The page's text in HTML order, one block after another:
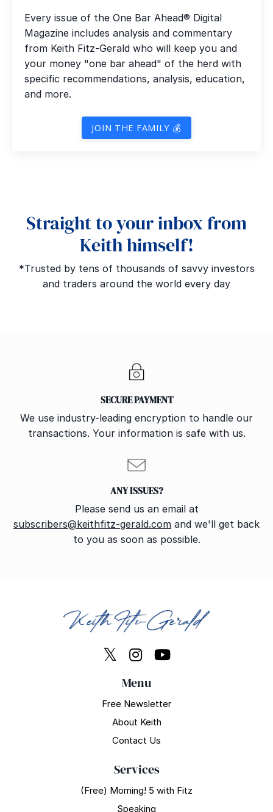
Every issue of the One Bar Ahead® Digital
Magazine includes analysis and commentary
from Keith Fitz-Gerald who will keep you and
your money "one bar ahead" of the herd with
specific recommendations, analysis, education,
and more.
JOIN THE FAMILY 💰
Straight to your inbox from
Keith himself!
*Trusted by tens of thousands of savvy investors
and traders around the world every day
SECURE PAYMENT
We use industry-leading encryption to handle our
transactions. Your information is safe with us.
ANY ISSUES?
Please send us an email at
subscribers@keithfitz-gerald.com and we'll get back
to you as soon as possible.
Menu
Free Newsletter
About Keith
Contact Us
Services
(Free) Morning! 5 with Fitz
Speaking